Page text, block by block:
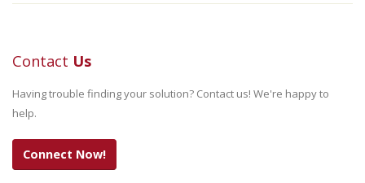
Contact Us
Having trouble finding your solution? Contact us! We're happy to
help.
Connect Now!